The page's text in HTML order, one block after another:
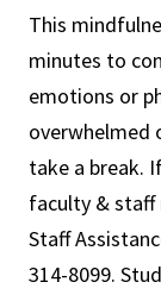
This
minutes to
emotions or
overwhelmed
take a break.
faculty & staff
Staff
314-8099.